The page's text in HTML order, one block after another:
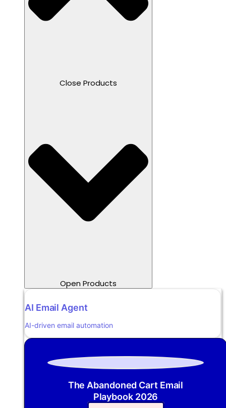
Close Products
Open Products
AI Email Agent
AI-driven email automation
The Abandoned Cart Email
Playbook 2026